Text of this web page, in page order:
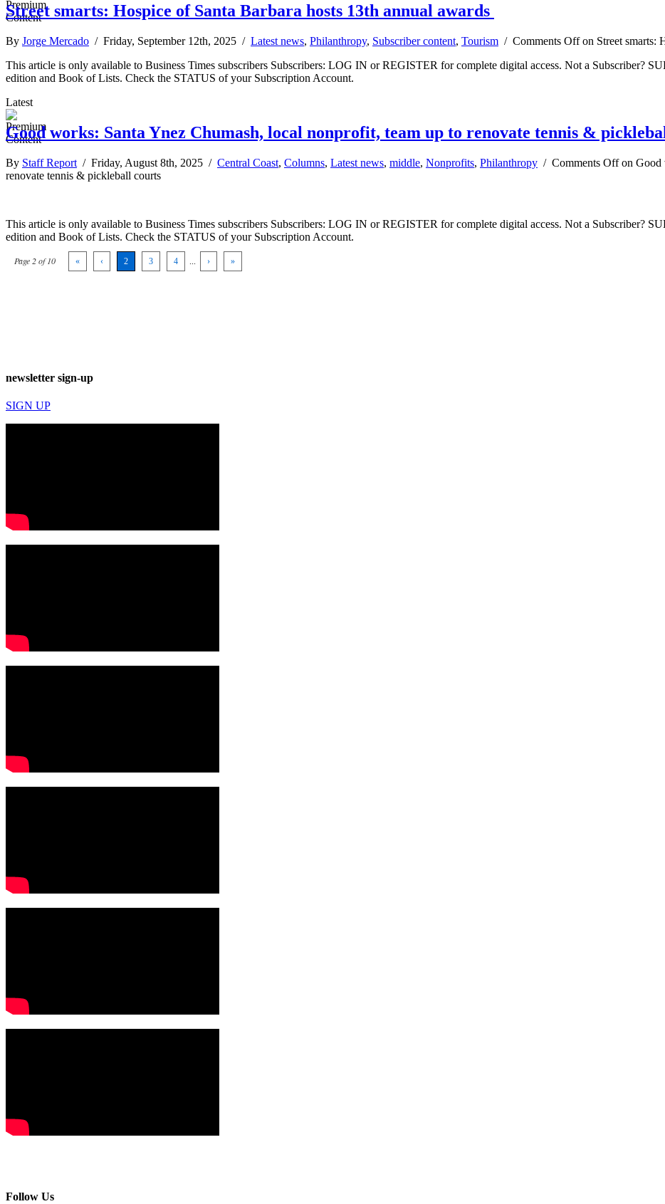
Street smarts: Hospice of Santa Barbara hosts 13th annual awards
By Jorge Mercado / Friday, September 12th, 2025 / Latest news, Philanthropy, Subscriber content, Tourism / Comments Offon Street smarts:
This article is only available to Business Times subscribers Subscribers: LOG IN or REGISTER for complete digital access. Not a Subscriber?
edition and Book of Lists. Check the STATUS of your Subscription Account.
Latest
Good works: Santa Ynez Chumash, local nonprofit, team up to renovate tennis &
By Staff Report / Friday, August 8th, 2025 / Central Coast, Columns, Latest news, middle, Nonprofits, Philanthropy / Comments Offon Good
renovate tennis & pickleball courts
This article is only available to Business Times subscribers Subscribers: LOG IN or REGISTER for complete digital access. Not a Subscriber?
edition and Book of Lists. Check the STATUS of your Subscription Account.
Page 2 of 10 « ‹ 2 3 4 › »
newsletter sign-up
SIGN UP
Follow Us